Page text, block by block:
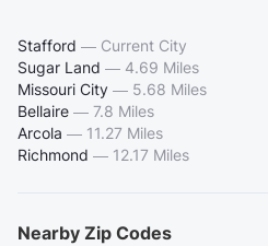
Stafford — Current City
Sugar Land — 4.69 Miles
Missouri City — 5.68 Miles
Bellaire — 7.8 Miles
Arcola — 11.27 Miles
Richmond — 12.17 Miles
Nearby Zip Codes